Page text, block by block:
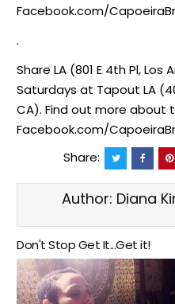
Facebook.com/
.
Share LA (801 E 4th Pl, Los
Saturdays at Tapout LA
CA). Find out more about
Facebook.com/
Share:
Author: Diana
Don't Stop Get It...Get it!